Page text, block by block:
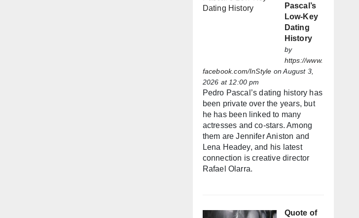
Pascal’s
Low-Key
Dating
History
by
https://www.
facebook.com/InStyle on August 3,
2026 at 12:00 pm
Pedro Pascal’s dating history has
been private over the years, but
he has been linked to many
actresses and co-stars. Among
them are Jennifer Aniston and
Lena Headey, and his latest
connection is creative director
Rafael Olarra.
Quote of